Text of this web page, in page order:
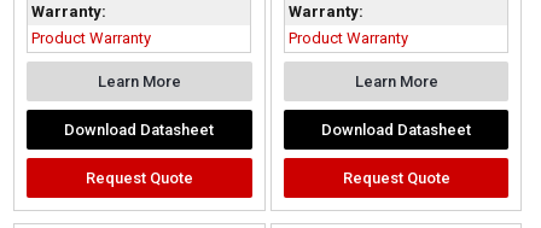
Warranty:
Product Warranty
Learn More
Download Datasheet
Request Quote
Warranty:
Product Warranty
Learn More
Download Datasheet
Request Quote